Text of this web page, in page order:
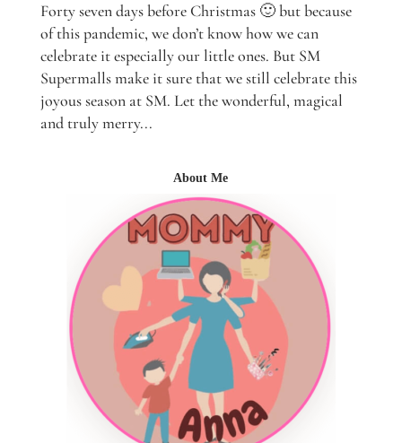
Forty seven days before Christmas 🙂 but because
of this pandemic, we don’t know how we can
celebrate it especially our little ones. But SM
Supermalls make it sure that we still celebrate this
joyous season at SM. Let the wonderful, magical
and truly merry...
About Me